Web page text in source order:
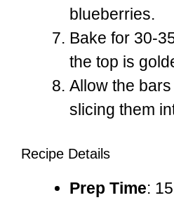
blueberries.
Bake for 30-
the top is
Allow the
slicing them
Recipe Details
Prep Time: